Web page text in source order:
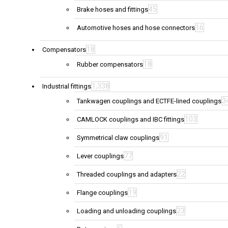
Brake hoses and fittings45
Automotive hoses and hose connectors 16
Compensators 18
Rubber compensators 18
Industrial fittings 1,338
Tankwagen couplings and ECTFE-lined couplings
CAMLOCK couplings and IBC fittings 103
Symmetrical claw couplings91
Lever couplings77
Threaded couplings and adapters22
Flange couplings 19
Loading and unloading couplings23